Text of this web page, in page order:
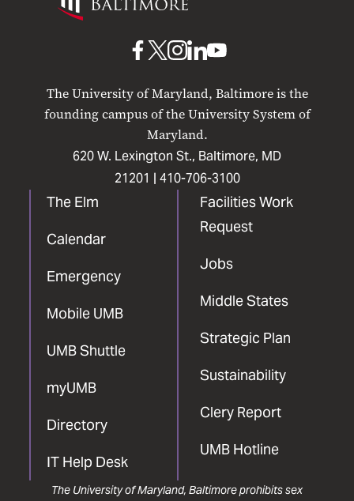
Maryland
The University of Maryland, Baltimore is the
founding campus of the University System of
Maryland.
620 W. Lexington St., Baltimore, MD
21201 | 410-706-3100
The Elm
Calendar
Emergency
Mobile UMB
UMB Shuttle
myUMB
Directory
IT Help Desk
Facilities Work
Request
Jobs
Middle States
Strategic Plan
Sustainability
Clery Report
UMB Hotline
UMB
Facebook
UMBUMB
Instagram
UMB
LinkedIn
UMB
The University of Maryland, Baltimore prohibits sex